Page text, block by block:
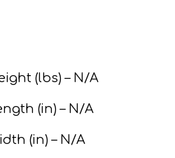
(lbs) – N/A
(in) – N/A
(in) – N/A